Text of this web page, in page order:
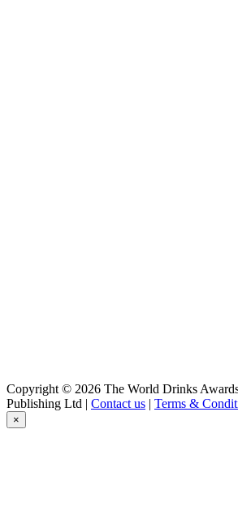
Copyright © 2026 The World Drinks
Publishing Ltd | Contact us | Terms &
×